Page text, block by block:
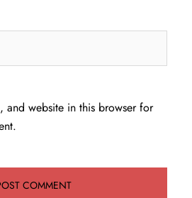
and website in this browser for